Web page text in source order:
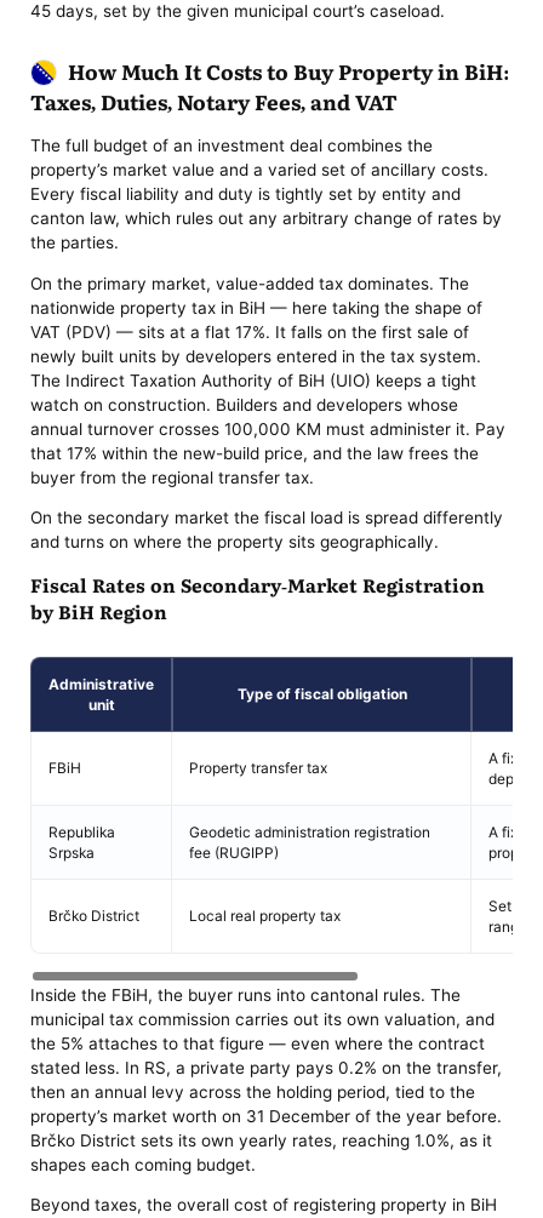
45 days, set by the given municipal court’s caseload.
How Much It Costs to Buy Property in BiH:
Taxes, Duties, Notary Fees, and VAT
The full budget of an investment deal combines the
property’s market value and a varied set of ancillary costs.
Every fiscal liability and duty is tightly set by entity and
canton law, which rules out any arbitrary change of rates by
the parties.
On the primary market, value-added tax dominates. The
nationwide property tax in BiH — here taking the shape of
VAT (PDV) — sits at a flat 17%. It falls on the first sale of
newly built units by developers entered in the tax system.
The Indirect Taxation Authority of BiH (UIO) keeps a tight
watch on construction. Builders and developers whose
annual turnover crosses 100,000 KM must administer it. Pay
that 17% within the new-build price, and the law frees the
buyer from the regional transfer tax.
On the secondary market the fiscal load is spread differently
and turns on where the property sits geographically.
Fiscal Rates on Secondary-Market Registration
by BiH Region
Administrative
unit
Type of fiscal obligation
FBiH Property transfer tax
A fixed
Republika
Srpska
Geodetic administration registration
fee (RUGIPP)
A fixed
Brčko District Local real property tax
Set
range
Inside the FBiH, the buyer runs into cantonal rules. The
municipal tax commission carries out its own valuation, and
the 5% attaches to that figure — even where the contract
stated less. In RS, a private party pays 0.2% on the transfer,
then an annual levy across the holding period, tied to the
property’s market worth on 31 December of the year before.
Brčko District sets its own yearly rates, reaching 1.0%, as it
shapes each coming budget.
Beyond taxes, the overall cost of registering property in BiH